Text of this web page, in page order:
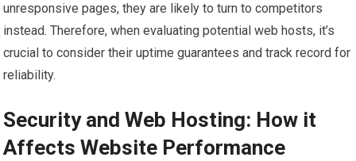
unresponsive pages, they are likely to turn to competitors
instead. Therefore, when evaluating potential web hosts, it’s
crucial to consider their uptime guarantees and track record for
reliability.
Security and Web Hosting: How it
Affects Website Performance